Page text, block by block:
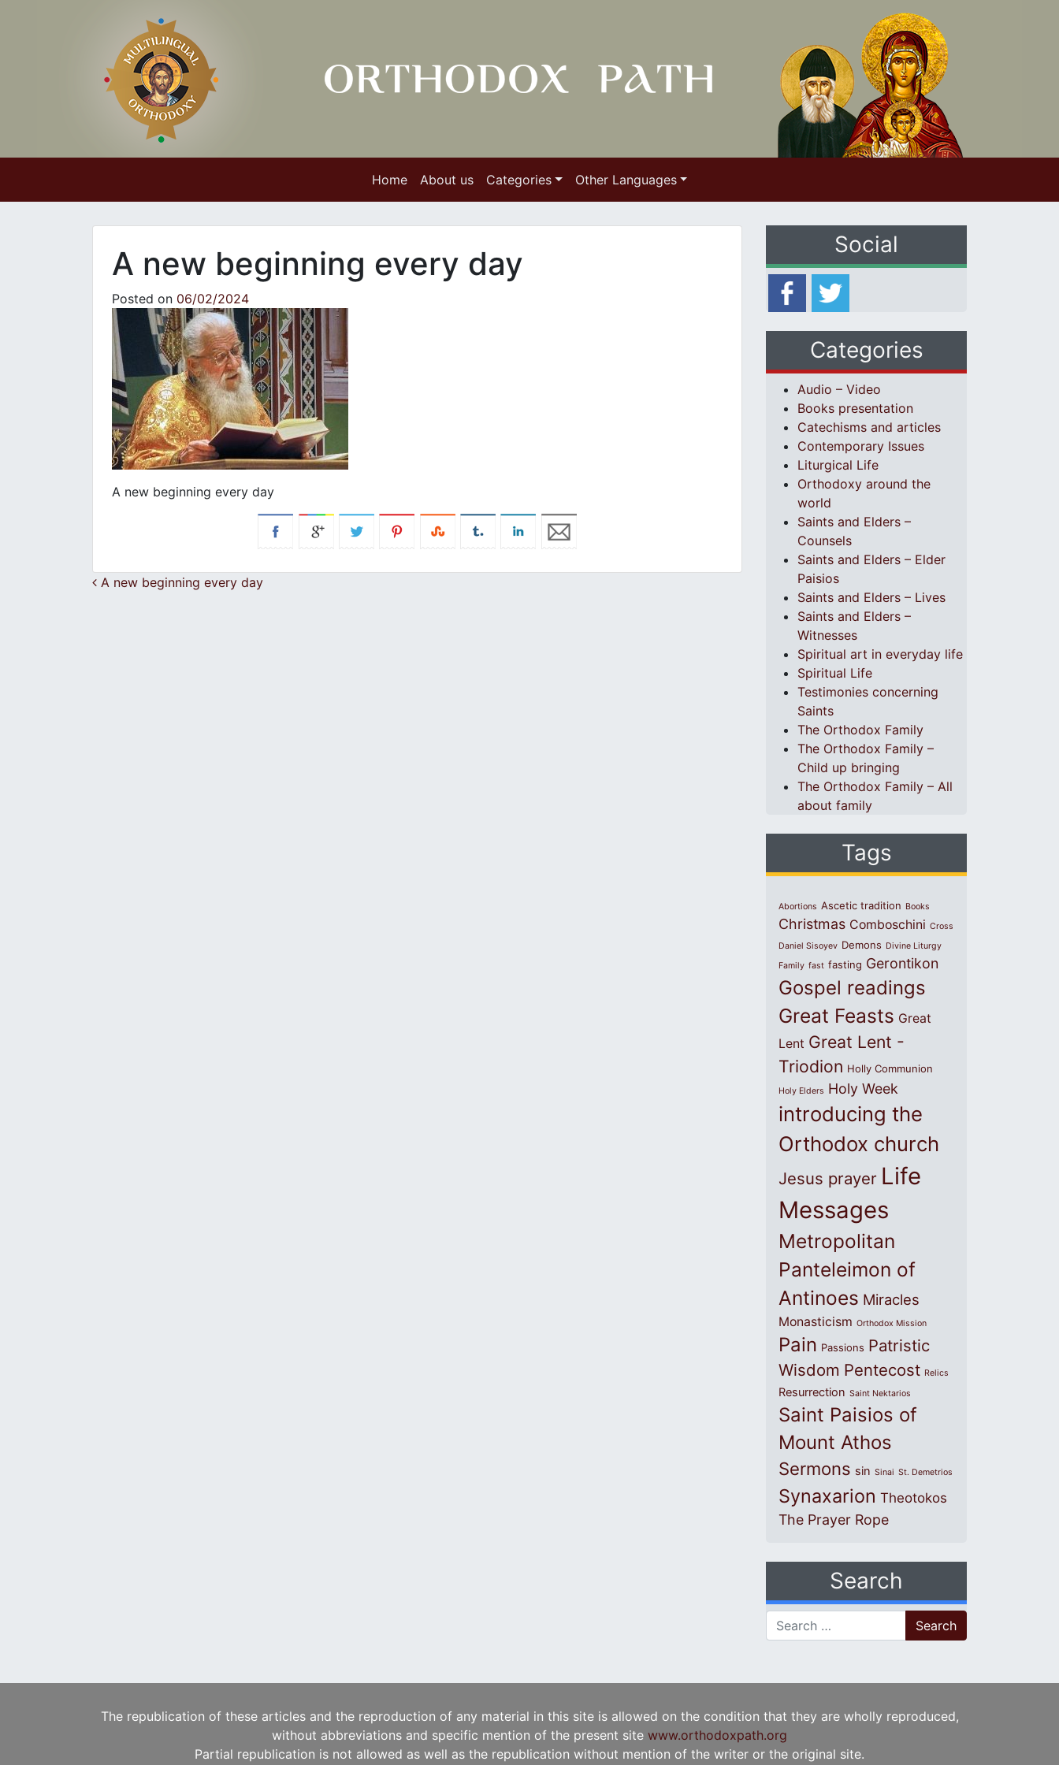
Home About us Categories Other Languages
A new beginning every day
Posted on 06/02/2024
A new beginning every day
Post navigation
A new beginning every day
Social
Categories
Audio – Video
Books presentation
Catechisms and articles
Contemporary Issues
Liturgical Life
Orthodoxy around the
world
Saints and Elders –
Counsels
Saints and Elders – Elder
Paisios
Saints and Elders – Lives
Saints and Elders –
Witnesses
Spiritual art in everyday life
Spiritual Life
Testimonies concerning
Saints
The Orthodox Family
The Orthodox Family –
Child up bringing
The Orthodox Family – All
about family
Tags
Abortions Ascetic tradition Books
Christmas Comboschini Cross
Daniel Sisoyev Demons Divine Liturgy
Family fast fasting Gerontikon
Gospel readings
Great Feasts Great
Lent Great Lent -
Triodion Holly Communion
Holy Elders Holy Week
introducing the
Orthodox church
Jesus prayer Life
Messages
Metropolitan
Panteleimon of
Antinoes Miracles
Monasticism Orthodox Mission
Pain Passions Patristic
Wisdom Pentecost Relics
Resurrection Saint Nektarios
Saint Paisios of
Mount Athos
Sermons sin Sinai St. Demetrios
Synaxarion Theotokos
The Prayer Rope
Search
Search for:
The republication of these articles and the reproduction of any material in this site is allowed on the condition that they are wholly reproduced,
without abbreviations and specific mention of the present site www.orthodoxpath.org
Partial republication is not allowed as well as the republication without mention of the writer or the original site.